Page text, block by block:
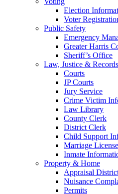
Election
Voter
Public Safety
Emergency
Greater Harris
Sheriff’s Office
Law, Justice & Records
Courts
JP Courts
Jury Service
Crime Victim
Law Library
County Clerk
District Clerk
Child Support
Marriage License
Inmate
Property & Home
Appraisal
Nuisance
Permits